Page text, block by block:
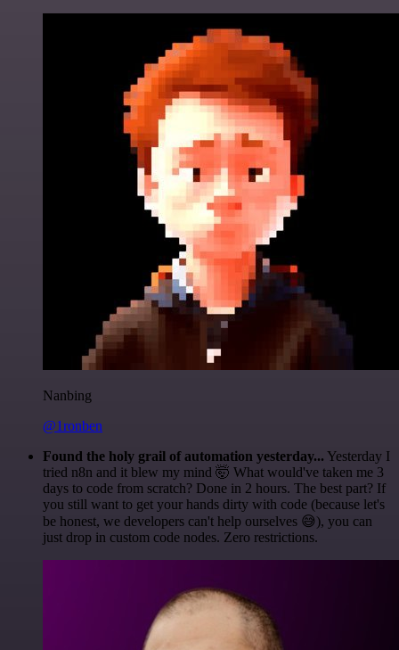
Nanbing
@1ronben
Found the holy grail of automation yesterday... Yesterday I
tried n8n and it blew my mind 🤯 What would've taken me 3
days to code from scratch? Done in 2 hours. The best part? If
you still want to get your hands dirty with code (because let's
be honest, we developers can't help ourselves 😅), you can
just drop in custom code nodes. Zero restrictions.